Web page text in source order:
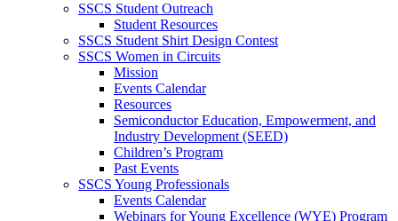
SSCS Student Outreach
Student Resources
SSCS Student Shirt Design Contest
SSCS Women in Circuits
Mission
Events Calendar
Resources
Semiconductor Education, Empowerment, and
Industry Development (SEED)
Children’s Program
Past Events
SSCS Young Professionals
Events Calendar
Webinars for Young Excellence (WYE) Program